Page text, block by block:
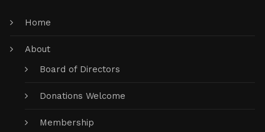
Home
About
Board of Directors
Donations Welcome
Membership